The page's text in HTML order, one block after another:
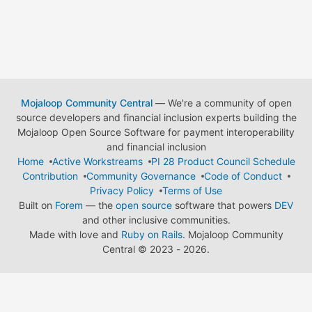
Mojaloop Community Central— We're a community of open
source developers and financial inclusion experts building the
Mojaloop Open Source Software for payment interoperability
and financial inclusion
Home
Active Workstreams
PI 28 Product Council Schedule
Contribution
Community Governance
Code of Conduct
Privacy Policy
Terms of Use
Built on Forem — the open source software that powers DEV
and other inclusive communities.
Made with love and Ruby on Rails. Mojaloop Community
Central © 2023 - 2026.